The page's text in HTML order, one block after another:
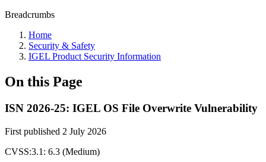
Breadcrumbs
Home
Security & Safety
IGEL Product Security Information
On this Page
ISN 2026-25: IGEL OS File Overwrite Vulnerability
First published 2 July 2026
CVSS:3.1: 6.3 (Medium)